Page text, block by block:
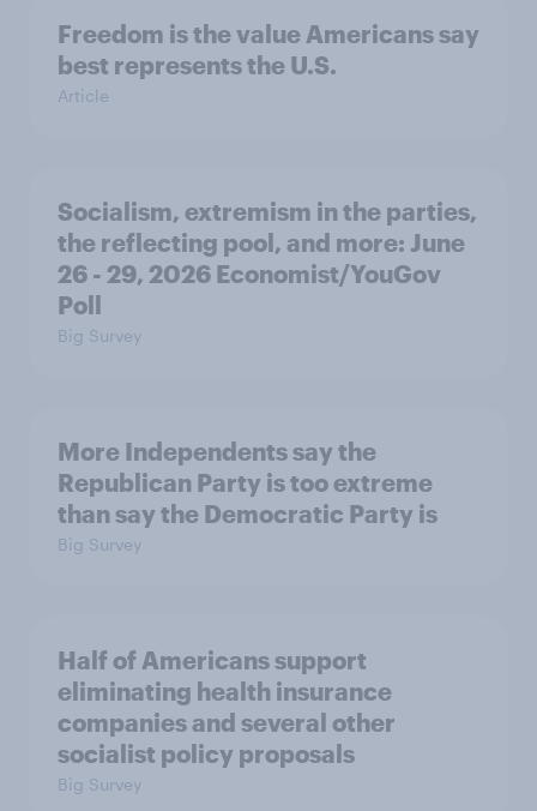
Freedom is the value Americans say
best represents the U.S.
Article
Socialism, extremism in the parties,
the reflecting pool, and more: June
26 - 29, 2026 Economist/YouGov
Poll
Big Survey
More Independents say the
Republican Party is too extreme
than say the Democratic Party is
Big Survey
Half of Americans support
eliminating health insurance
companies and several other
socialist policy proposals
Big Survey